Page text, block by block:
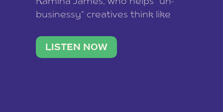
businessy” creatives think like
stable income stream, and stop
being beholden to a nine-to-five.
LISTEN NOW